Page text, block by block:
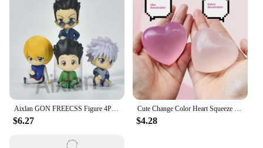
Aixlan GON FREECSS Figure 4PCS SET Q Version HUNTER X HUNTER PVC Action Figure Amine Christmas Gift Collectible Figurine
$6.27
Cute Change Color Heart Squeeze Toy Anti-stress Vent Ball Slow Rebound Relieves Stress Fidget Toys for Kids Girl and Adults Gift
$4.28